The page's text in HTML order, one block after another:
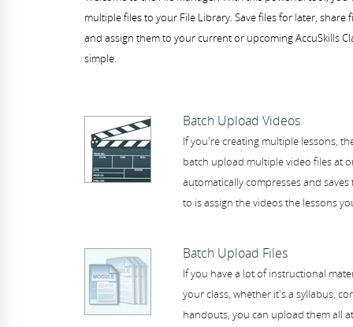
multiple files to your File Library. Save files for later,
and assign them to your current or upcoming AccuSkills
simple.
Batch Upload Videos
If you're creating multiple lessons,
batch upload multiple video files at
automatically compresses and
to is assign the videos the lessons
Batch Upload Files
If you have a lot of instructional
your class, whether it's a syllabus,
handouts, you can upload them all